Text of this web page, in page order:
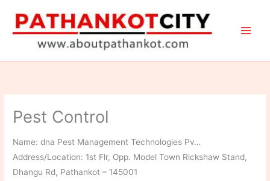
content
Pest Control
Name: dna Pest Management Technologies Pv…
Address/Location: 1st Flr, Opp. Model Town Rickshaw Stand,
Dhangu Rd, Pathankot – 145001